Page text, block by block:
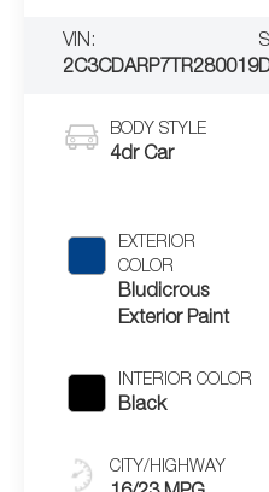
VIN:
2C3CDARP7TR280019
BODY STYLE
4dr Car
EXTERIOR
COLOR
Bludicrous
Exterior Paint
INTERIOR COLOR
Black
CITY/HIGHWAY